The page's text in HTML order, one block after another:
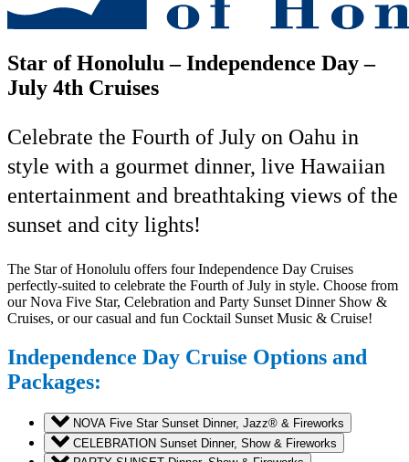
Star of Honolulu –Independence Day –
July 4th Cruises
Celebrate the Fourth of July on Oahu in
style with a gourmet dinner, live Hawaiian
entertainment and breathtaking views of the
sunset and city lights!
The Star of Honolulu offers four Independence Day Cruises
perfectly-suited to celebrate the Fourth of July in style. Choose from
our Nova Five Star, Celebration and Party Sunset Dinner Show &
Cruises, or our casual and fun Cocktail Sunset Music & Cruise!
Independence Day Cruise Options and
Packages:
NOVA Five Star Sunset Dinner, Jazz® & Fireworks
CELEBRATION Sunset Dinner, Show & Fireworks